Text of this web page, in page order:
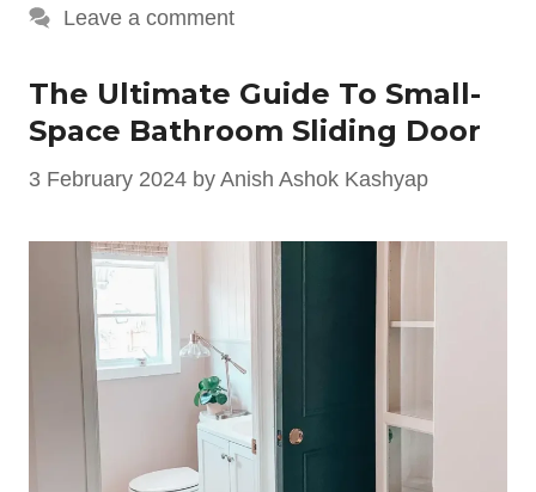
Leave a comment
The Ultimate Guide To Small-
Space Bathroom Sliding Door
3 February 2024 by Anish Ashok Kashyap